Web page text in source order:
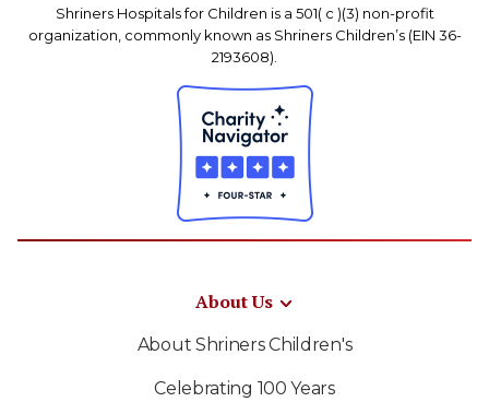
Shriners Hospitals for Children is a 501( c )(3) non-profit
organization, commonly known as Shriners Children’s (EIN 36-
2193608).
About Us
About Shriners Children's
Celebrating 100 Years